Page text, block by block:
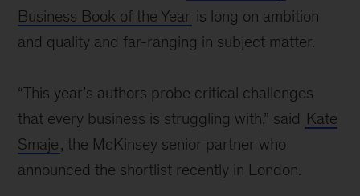
Business Book of the Year is long on ambition
and quality and far-ranging in subject matter.
“This year’s authors probe critical challenges
that every business is struggling with,” said Kate
Smaje, the McKinsey senior partner who
announced the shortlist recently in London.